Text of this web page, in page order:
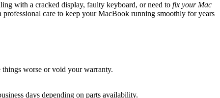
with a cracked display, faulty keyboard, or need to fix your Mac
care to keep your MacBook running smoothly for years
things worse or void your warranty.
days depending on parts availability.